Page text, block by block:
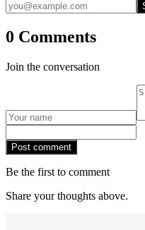
0 Comments
Join the conversation
Post comment
Be the first to comment
Share your thoughts above.